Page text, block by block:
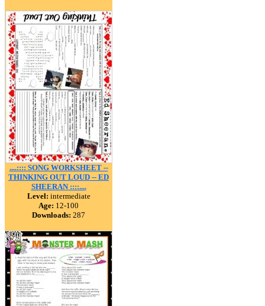
....:::: SONG WORKSHEET --
THINKING OUT LOUD -- ED
SHEERAN ::::....
Level: intermediate
Age: 12-100
Downloads: 287